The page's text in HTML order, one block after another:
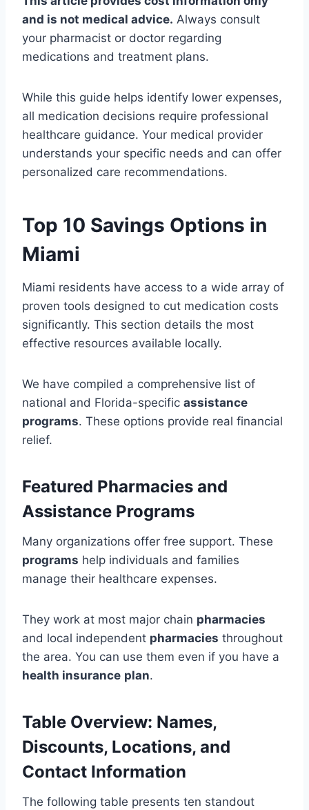
and is not medical advice. Always consult
your pharmacist or doctor regarding
medications and treatment plans.
While this guide helps identify lower expenses,
all medication decisions require professional
healthcare guidance. Your medical provider
understands your specific needs and can offer
personalized care recommendations.
Top 10 Savings Options in
Miami
Miami residents have access to a wide array of
proven tools designed to cut medication costs
significantly. This section details the most
effective resources available locally.
We have compiled a comprehensive list of
national and Florida-specific assistance
programs. These options provide real financial
relief.
Featured Pharmacies and
Assistance Programs
Many organizations offer free support. These
programs help individuals and families
manage their healthcare expenses.
They work at most major chain pharmacies
and local independent pharmacies throughout
the area. You can use them even if you have a
health insurance plan.
Table Overview: Names,
Discounts, Locations, and
Contact Information
The following table presents ten standout